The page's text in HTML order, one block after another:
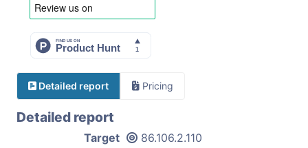
Detailed report Pricing
Detailed report
Target 86.106.2.110